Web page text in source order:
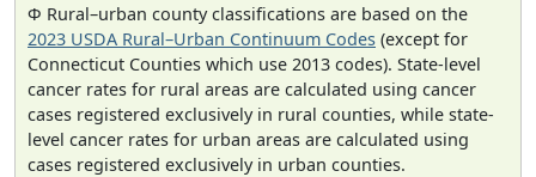
Φ Rural–urban county classifications are based on the
2023 USDA Rural–Urban Continuum Codes (except for
Connecticut Counties which use 2013 codes). State-level
cancer rates for rural areas are calculated using cancer
cases registered exclusively in rural counties, while state-
level cancer rates for urban areas are calculated using
cases registered exclusively in urban counties.